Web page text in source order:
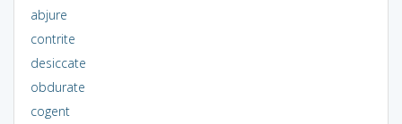
abjure
contrite
desiccate
obdurate
cogent